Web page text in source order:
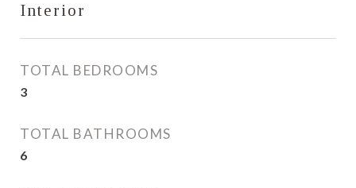
Interior
TOTAL BEDROOMS
3
TOTAL BATHROOMS
6